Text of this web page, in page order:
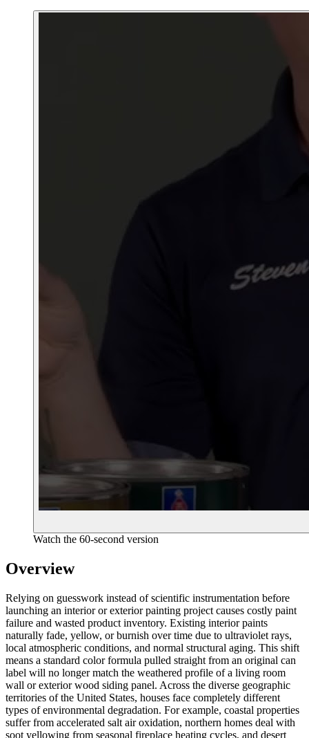
Watch the 60-second version
Overview
Relying on guesswork instead of scientific instrumentation before
launching an interior or exterior painting project causes costly paint
failure and wasted product inventory. Existing interior paints
naturally fade, yellow, or burnish over time due to ultraviolet rays,
local atmospheric conditions, and normal structural aging. This shift
means a standard color formula pulled straight from an original can
label will no longer match the weathered profile of a living room
wall or exterior wood siding panel. Across the diverse geographic
territories of the United States, houses face completely different
types of environmental degradation. For example, coastal properties
suffer from accelerated salt air oxidation, northern homes deal with
soot yellowing from seasonal fireplace heating cycles, and desert